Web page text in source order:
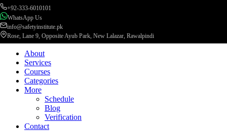
+92-333-6010101
WhatsApp Us
info@safetyinstitute.pk
Rose, Lane 9, Opposite Ayub Park, New Lalazar, Rawalpindi
About
Services
Courses
Categories
More
Schedule
Blog
Verification
Contact